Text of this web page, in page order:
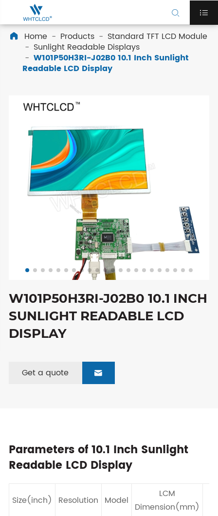
 
 Home Products
Standard TFT LCD Module
Sunlight Readable Displays
W101P50H3RI-J02B0 10.1 Inch Sunlight
Readable LCD Display
W101P50H3RI-J02B0 10.1 INCH
SUNLIGHT READABLE LCD
DISPLAY
Get a quote 
Parameters of 10.1 Inch Sunlight
Readable LCD Display
Size(inch) Resolution Model
LCM
Dimension(mm)